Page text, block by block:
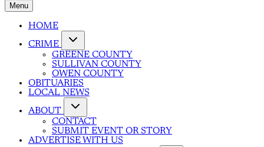
Menu
HOME
CRIME
GREENE COUNTY
SULLIVAN COUNTY
OWEN COUNTY
OBITUARIES
LOCAL NEWS
ABOUT
CONTACT
SUBMIT EVENT OR STORY
ADVERTISE WITH US